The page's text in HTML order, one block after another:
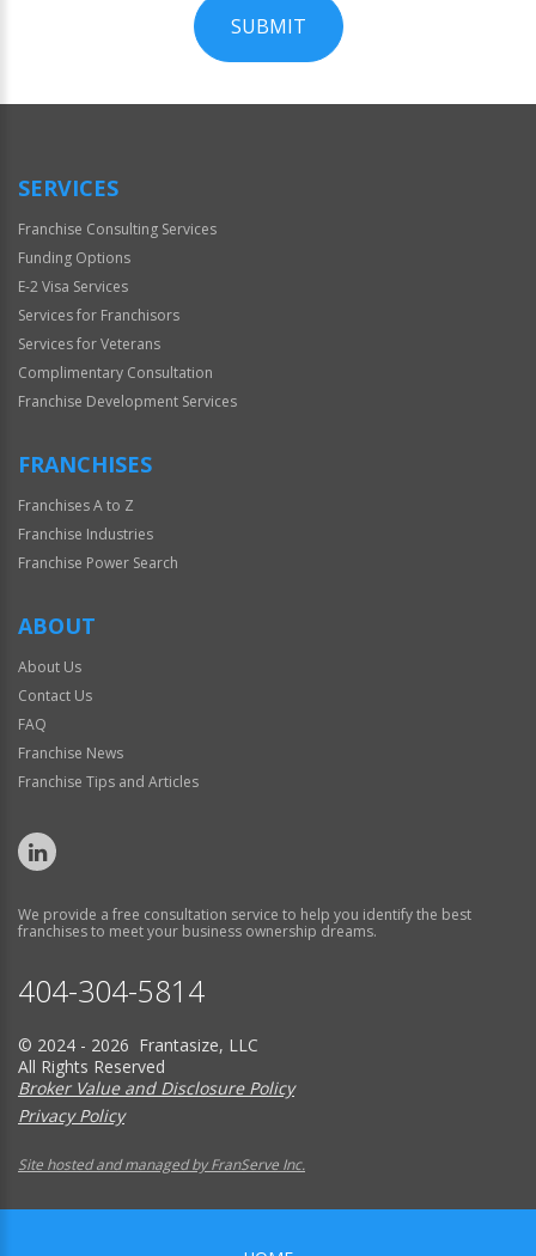
SUBMIT
Official
SERVICES
Franchise Consulting Services
Funding Options
E-2 Visa Services
Services for Franchisors
Services for Veterans
Complimentary Consultation
Franchise Development Services
FRANCHISES
Franchises A to Z
Franchise Industries
Franchise Power Search
ABOUT
About Us
Contact Us
FAQ
Franchise News
Franchise Tips and Articles
We provide a free consultation service to help you identify the best
franchises to meet your business ownership dreams.
404-304-5814
© 2024 - 2026 Frantasize, LLC
All Rights Reserved
Broker Value and Disclosure Policy
Privacy Policy
Site hosted and managed by FranServe Inc.